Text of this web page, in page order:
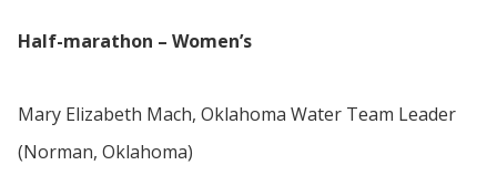
Half-marathon – Women’s
Mary Elizabeth Mach, Oklahoma Water Team Leader
(Norman, Oklahoma)